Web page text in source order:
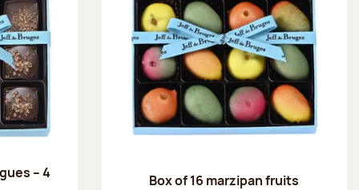
– 4
Box of 16 marzipan fruits